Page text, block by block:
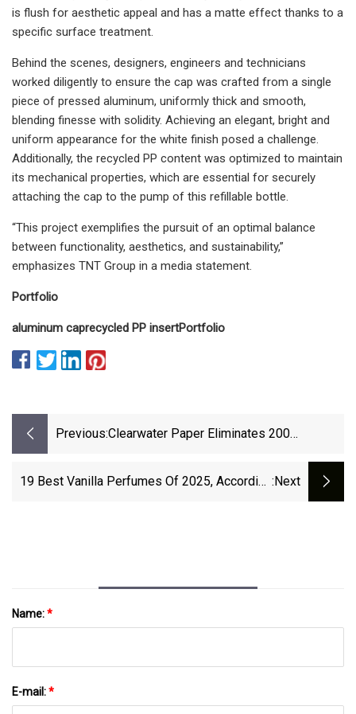
is flush for aesthetic appeal and has a matte effect thanks to a
specific surface treatment.
Behind the scenes, designers, engineers and technicians
worked diligently to ensure the cap was crafted from a single
piece of pressed aluminum, uniformly thick and smooth,
blending finesse with solidity. Achieving an elegant, bright and
uniform appearance for the white finish posed a challenge.
Additionally, the recycled PP content was optimized to maintain
its mechanical properties, which are essential for securely
attaching the cap to the pump of this refillable bottle.
“This project exemplifies the pursuit of an optimal balance
between functionality, aesthetics, and sustainability,”
emphasizes TNT Group in a media statement.
Portfolio
aluminum caprecycled PP insertPortfolio
Previous:Clearwater Paper Eliminates 200
Packaging Dive
19 Best Vanilla Perfumes Of 2025, According :next
Name:*
E-mail:*